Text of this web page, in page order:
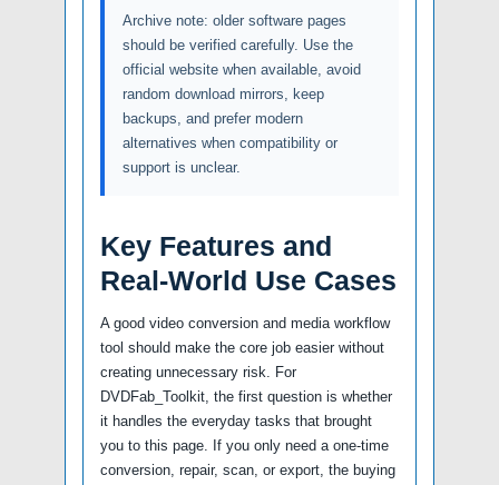
Archive note: older software pages
should be verified carefully. Use the
official website when available, avoid
random download mirrors, keep
backups, and prefer modern
alternatives when compatibility or
support is unclear.
Key Features and
Real-World Use Cases
A good video conversion and media workflow
tool should make the core job easier without
creating unnecessary risk. For
DVDFab_Toolkit, the first question is whether
it handles the everyday tasks that brought
you to this page. If you only need a one-time
conversion, repair, scan, or export, the buying